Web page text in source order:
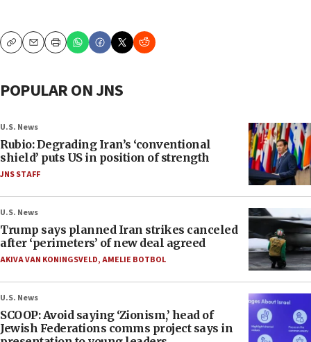
CopyEmailPrint
POPULAR ON JNS
U.S. News
Rubio: Degrading Iran’s ‘conventional
shield’ puts US in position of strength
JNS STAFF
U.S. News
Trump says planned Iran strikes canceled
after ‘perimeters’ of new deal agreed
AKIVA VAN KONINGSVELD,AMELIE BOTBOL
U.S. News
SCOOP: Avoid saying ‘Zionism,’ head of
Jewish Federations comms project says in